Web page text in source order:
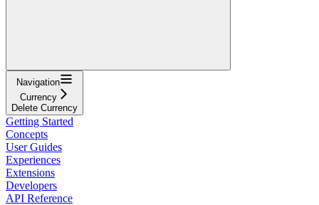
Navigation
Currency
Delete Currency
Getting Started
Concepts
User Guides
Experiences
Extensions
Developers
API Reference